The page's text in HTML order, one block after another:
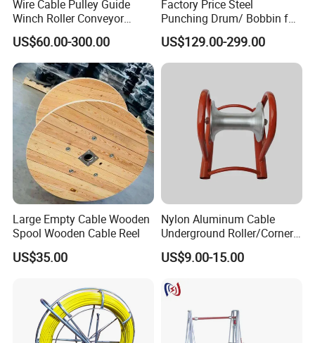
Wire Cable Pulley Guide
Winch Roller Conveyor
Cable Pulling Roller
US$60.00-300.00
Factory Price Steel
Punching Drum/ Bobbin for
Wire and Cable
US$129.00-299.00
Large Empty Cable Wooden
Spool Wooden Cable Reel
US$35.00
Nylon Aluminum Cable
Underground Roller/Corner
Pulleys for Manhole Cable
Installation
US$9.00-15.00